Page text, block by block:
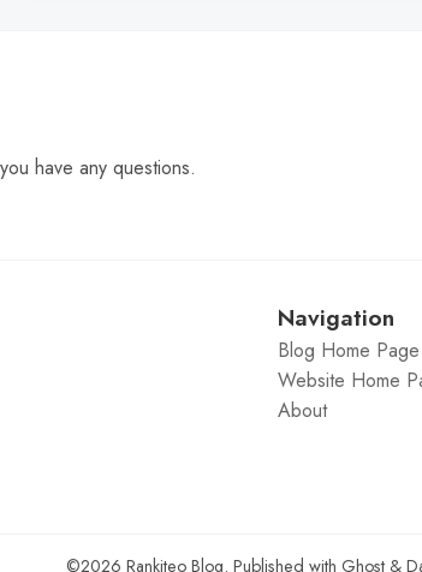
have any questions.
Navigation
Blog Home Page
Website Home
About
©2026 Rankiteo Blog. Published with Ghost &